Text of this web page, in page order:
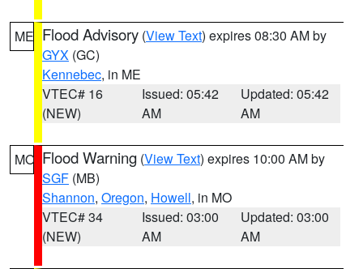
ME Flood Advisory (View Text) expires 08:30 AM by
GYX (GC)
Kennebec, in ME
VTEC# 16
(NEW)
Issued: 05:42
AM
Updated: 05:42
AM
MO Flood Warning (View Text) expires 10:00 AM by
SGF (MB)
Shannon, Oregon, Howell, in MO
VTEC# 34
(NEW)
Issued: 03:00
AM
Updated: 03:00
AM